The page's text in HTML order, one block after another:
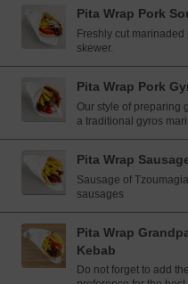
Pita Wrap Pork
Freshly cut
skewer.
Pita Wrap Pork
Our style of preparing
a traditional gyros
Pita Wrap
Sausage of
sausages
Pita Wrap
Kebab
Do not forget to add